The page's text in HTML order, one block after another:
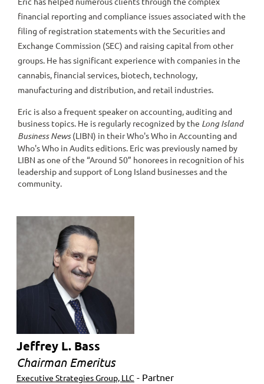
financial reporting and compliance issues associated with the
filing of registration statements with the Securities and
Exchange Commission (SEC) and raising capital from other
groups. He has significant experience with companies in the
cannabis, financial services, biotech, technology,
manufacturing and distribution, and retail industries.
Eric is also a frequent speaker on accounting, auditing and
business topics. He is regularly recognized by the Long Island
Business News(LIBN) in their Who's Who in Accounting and
Who's Who in Audits editions. Eric was previously named by
LIBN as one of the “Around 50” honorees in recognition of his
leadership and support of Long Island businesses and the
community.
Jeffrey L. Bass
Chairman Emeritus
Executive Strategies Group, LLC - Partner